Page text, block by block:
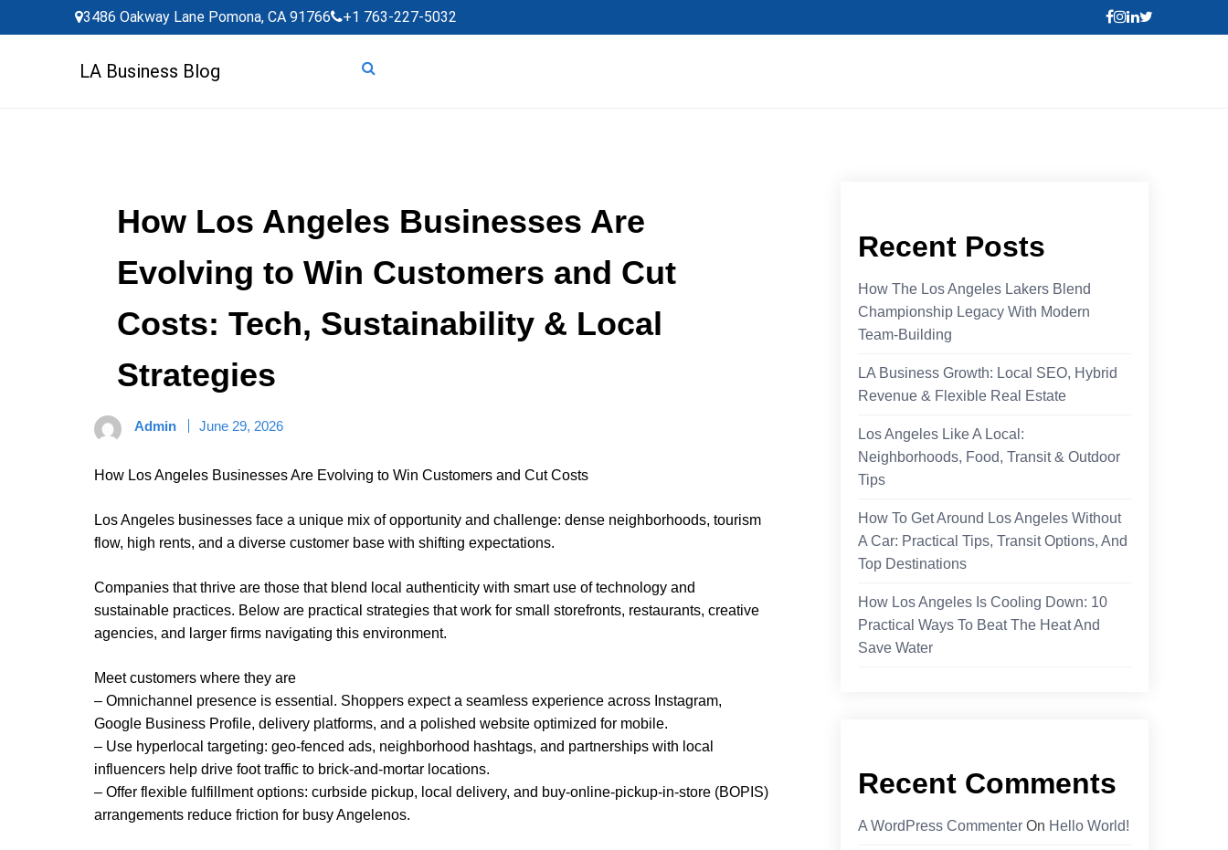
to
3486 Oakway Lane Pomona, CA 91766 +1 763-227-5032
LA Business Blog
How Los Angeles Businesses Are
Evolving to Win Customers and Cut
Costs: Tech, Sustainability & Local
Strategies
Admin June 29, 2026
How Los Angeles Businesses Are Evolving to Win Customers and Cut Costs
Los Angeles businesses face a unique mix of opportunity and challenge: dense neighborhoods, tourism
flow, high rents, and a diverse customer base with shifting expectations.
Companies that thrive are those that blend local authenticity with smart use of technology and
sustainable practices. Below are practical strategies that work for small storefronts, restaurants, creative
agencies, and larger firms navigating this environment.
Meet customers where they are
– Omnichannel presence is essential. Shoppers expect a seamless experience across Instagram,
Google Business Profile, delivery platforms, and a polished website optimized for mobile.
– Use hyperlocal targeting: geo-fenced ads, neighborhood hashtags, and partnerships with local
influencers help drive foot traffic to brick-and-mortar locations.
– Offer flexible fulfillment options: curbside pickup, local delivery, and buy-online-pickup-in-store (BOPIS)
arrangements reduce friction for busy Angelenos.
Recent Posts
How The Los Angeles Lakers Blend
Championship Legacy With Modern
Team-Building
LA Business Growth: Local SEO, Hybrid
Revenue & Flexible Real Estate
Los Angeles Like A Local:
Neighborhoods, Food, Transit & Outdoor
Tips
How To Get Around Los Angeles Without
A Car: Practical Tips, Transit Options, And
Top Destinations
How Los Angeles Is Cooling Down: 10
Practical Ways To Beat The Heat And
Save Water
Recent Comments
A WordPress Commenter On Hello World!